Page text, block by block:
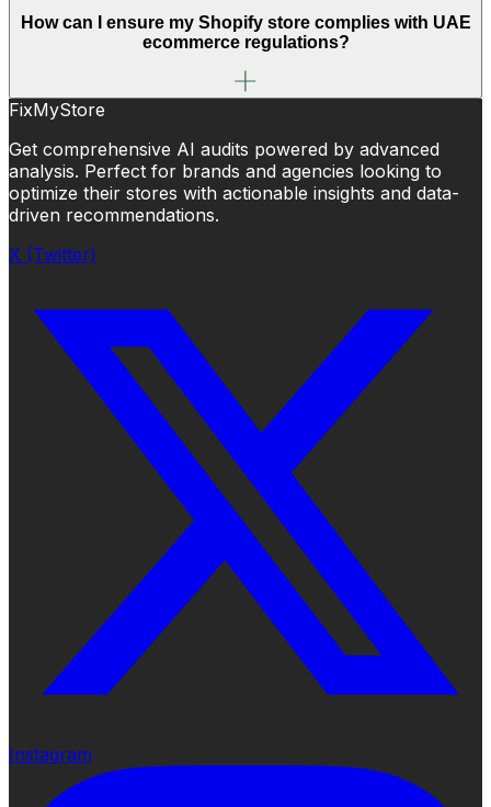
How can I ensure my Shopify store complies with UAE
ecommerce regulations?
FixMyStore
Get comprehensive AI audits powered by advanced
analysis. Perfect for brands and agencies looking to
optimize their stores with actionable insights and data-
driven recommendations.
X (Twitter)
Instagram